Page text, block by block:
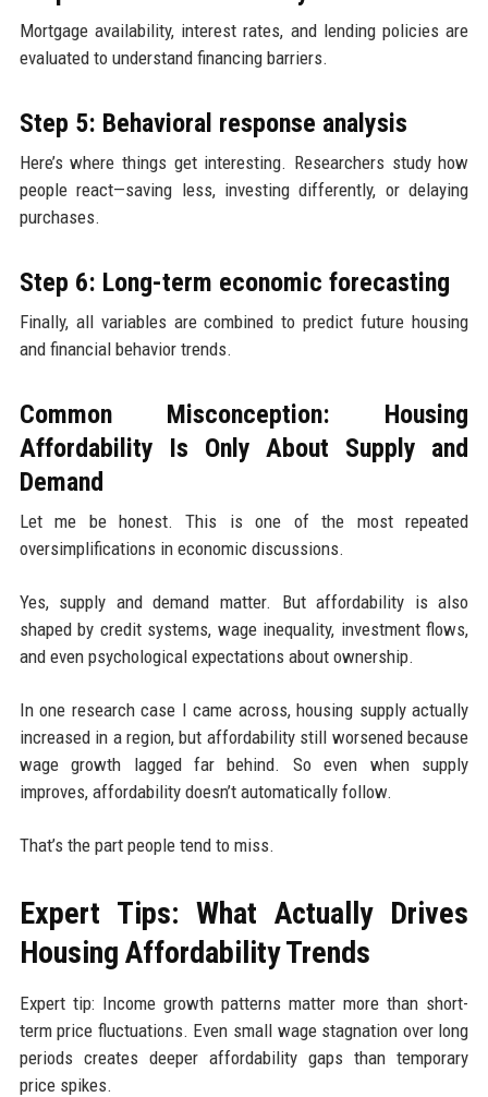
Mortgage availability, interest rates, and lending policies are
evaluated to understand financing barriers.
Step 5: Behavioral response analysis
Here’s where things get interesting. Researchers study how
people react—saving less, investing differently, or delaying
purchases.
Step 6: Long-term economic forecasting
Finally, all variables are combined to predict future housing
and financial behavior trends.
Common Misconception: Housing
Affordability Is Only About Supply and
Demand
Let me be honest. This is one of the most repeated
oversimplifications in economic discussions.
Yes, supply and demand matter. But affordability is also
shaped by credit systems, wage inequality, investment flows,
and even psychological expectations about ownership.
In one research case I came across, housing supply actually
increased in a region, but affordability still worsened because
wage growth lagged far behind. So even when supply
improves, affordability doesn’t automatically follow.
That’s the part people tend to miss.
Expert Tips: What Actually Drives
Housing Affordability Trends
Expert tip: Income growth patterns matter more than short-
term price fluctuations. Even small wage stagnation over long
periods creates deeper affordability gaps than temporary
price spikes.